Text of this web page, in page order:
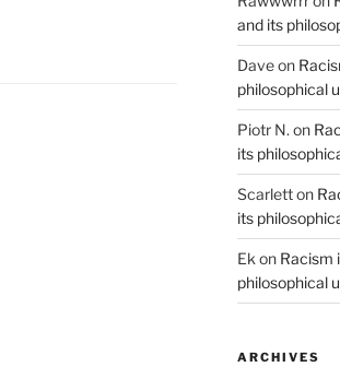
and its
Daveon
philosophical
Piotr N. on
its
Scarletton
its
Ek on Racism
philosophical
ARCHIVES